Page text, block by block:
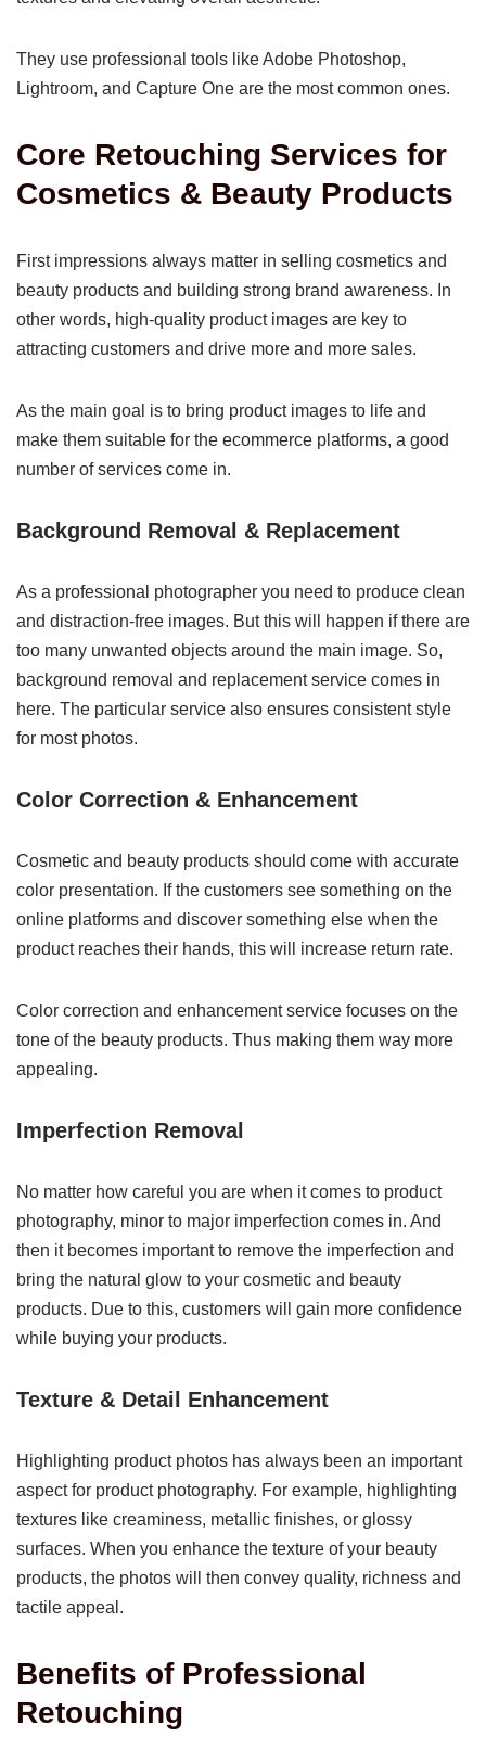
They use professional tools like Adobe Photoshop,
Lightroom, and Capture One are the most common ones.
Core Retouching Services for
Cosmetics & Beauty Products
First impressions always matter in selling cosmetics and
beauty products and building strong brand awareness. In
other words, high-quality product images are key to
attracting customers and drive more and more sales.
As the main goal is to bring product images to life and
make them suitable for the ecommerce platforms, a good
number of services come in.
Background Removal & Replacement
As a professional photographer you need to produce clean
and distraction-free images. But this will happen if there are
too many unwanted objects around the main image. So,
background removal and replacement service comes in
here. The particular service also ensures consistent style
for most photos.
Color Correction & Enhancement
Cosmetic and beauty products should come with accurate
color presentation. If the customers see something on the
online platforms and discover something else when the
product reaches their hands, this will increase return rate.
Color correction and enhancement service focuses on the
tone of the beauty products. Thus making them way more
appealing.
Imperfection Removal
No matter how careful you are when it comes to product
photography, minor to major imperfection comes in. And
then it becomes important to remove the imperfection and
bring the natural glow to your cosmetic and beauty
products. Due to this, customers will gain more confidence
while buying your products.
Texture & Detail Enhancement
Highlighting product photos has always been an important
aspect for product photography. For example, highlighting
textures like creaminess, metallic finishes, or glossy
surfaces. When you enhance the texture of your beauty
products, the photos will then convey quality, richness and
tactile appeal.
Benefits of Professional
Retouching